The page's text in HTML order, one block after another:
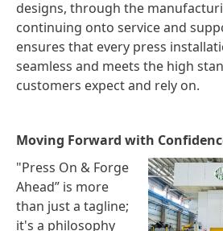
designs, through the
continuing onto service and
ensures that every press
seamless and meets the high
customers expect and rely on.
Moving Forward with
"Press On & Forge
Ahead” is more
than just a tagline;
it's a philosophy